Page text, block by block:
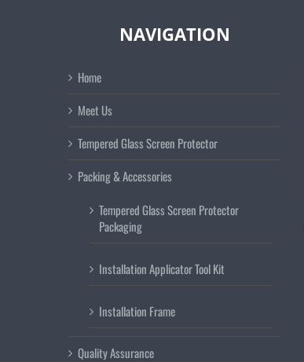
NAVIGATION
Home
Meet Us
Tempered Glass Screen Protector
Packing & Accessories
Tempered Glass Screen Protector
Packaging
Installation Applicator Tool Kit
Installation Frame
Quality Assurance